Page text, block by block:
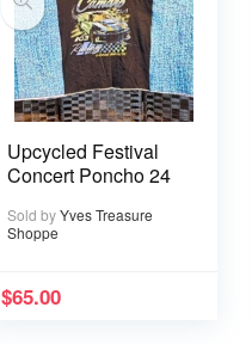
Upcycled Festival
Concert Poncho 24
Sold byYves Treasure
Shoppe
$65.00